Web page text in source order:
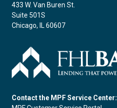
433 W. Van Buren St.
Suite 501S
Chicago, IL 60607
Contact the MPF Service Center: